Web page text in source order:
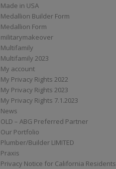
Made in USA
Medallion Builder Form
Medallion Form
militarymakeover
Multifamily
Multifamily 2023
My account
My Privacy Rights 2022
My Privacy Rights 2023
My Privacy Rights 7.1.2023
News
OLD – ABG Preferred Partner
Our Portfolio
Plumber/Builder LIMITED
Praxis
Privacy Notice for California Residents